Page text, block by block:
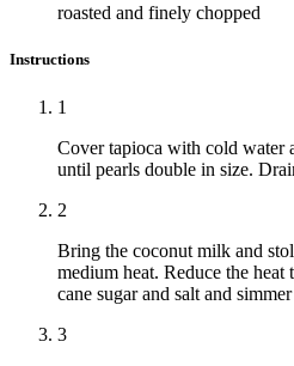
roasted and finely chopped
Instructions
1
Cover tapioca with cold water
until pearls double in size.
2
Bring the coconut milk and
medium heat. Reduce the
cane sugar and salt and
3